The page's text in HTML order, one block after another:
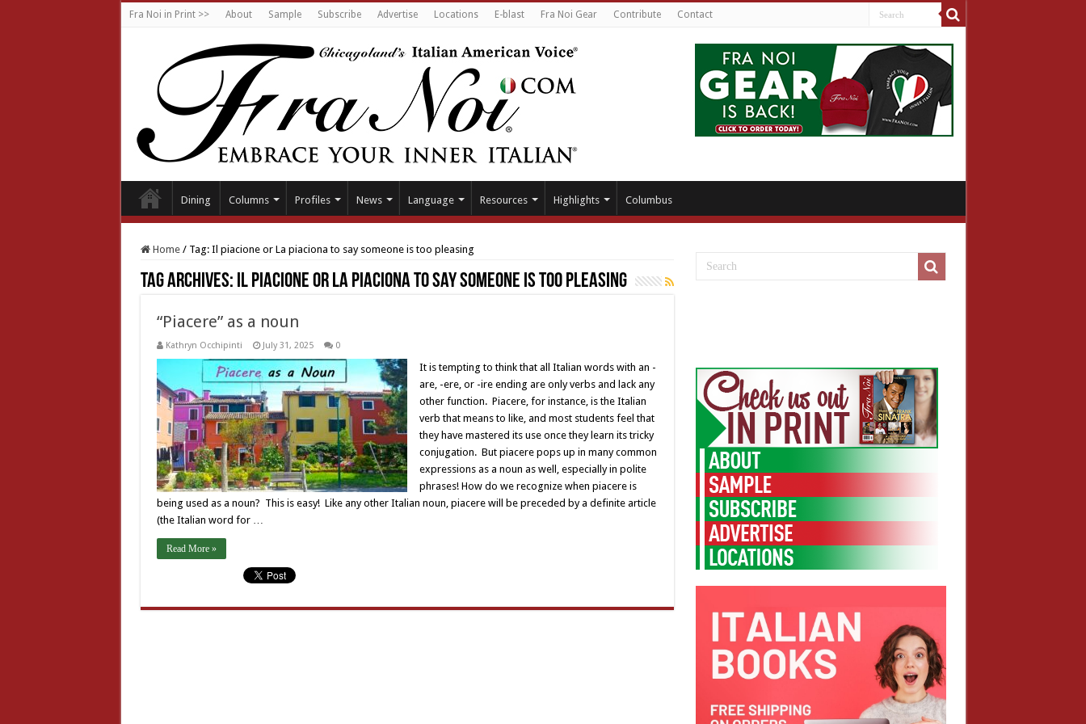
Fra Noi in Print >> About Sample Subscribe Advertise Locations E-blast Fra Noi Gear Contribute Contact
Dining Columns Profiles News Language Resources Highlights Columbus
Home / Tag: Il piacione or La piaciona to say someone is too pleasing
Tag Archives: Il piacione or La piaciona to say someone is too pleasing
“Piacere” as a noun
Kathryn Occhipinti July 31, 2025 0
It is tempting to think that all Italian words with an -
are, -ere, or -ire ending are only verbs and lack any
other function. Piacere, for instance, is the Italian
verb that means to like, and most students feel that
they have mastered its use once they learn its tricky
conjugation. But piacere pops up in many common
expressions as a noun as well, especially in polite
phrases! How do we recognize when piacere is
being used as a noun? This is easy! Like any other Italian noun, piacere will be preceded by a definite article
(the Italian word for …
Read More »